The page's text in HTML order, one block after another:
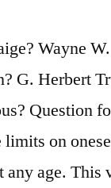
Wayne
G. Herbert
Question
on
any age.